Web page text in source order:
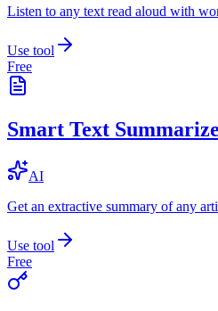
Listen to any text read aloud with
Use tool
Free
Smart Text
AI
Get an extractive summary of any
Use tool
Free